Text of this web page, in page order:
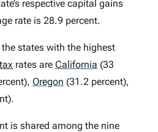
respective capital gains
rate is 28.9 percent.
states with the highest
rates are California (33
Oregon (31.2 percent),
is shared among the nine